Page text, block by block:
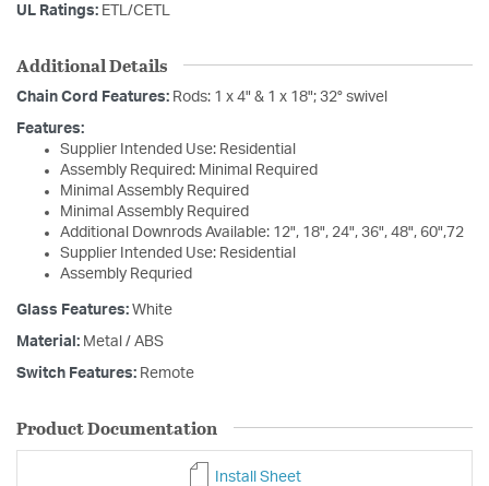
UL Ratings: ETL/CETL
Additional Details
Chain Cord Features: Rods: 1 x 4" & 1 x 18"; 32° swivel
Features:
Supplier Intended Use: Residential
Assembly Required: Minimal Required
Minimal Assembly Required
Minimal Assembly Required
Additional Downrods Available: 12", 18", 24", 36", 48", 60",72
Supplier Intended Use: Residential
Assembly Requried
Glass Features: White
Material: Metal / ABS
Switch Features: Remote
Product Documentation
Install Sheet